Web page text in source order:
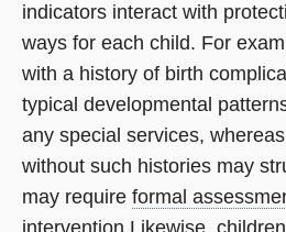
indicators interact with
ways for each child. For
with a history of birth
typical developmental
any special services,
without such histories may
may require formal